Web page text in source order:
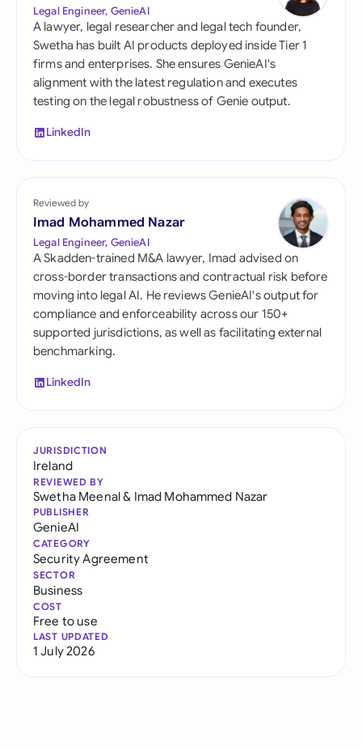
Legal Engineer, GenieAI
A lawyer, legal researcher and legal tech founder,
Swetha has built AI products deployed inside Tier 1
firms and enterprises. She ensures GenieAI's
alignment with the latest regulation and executes
testing on the legal robustness of Genie output.
LinkedIn
Reviewed by
Imad Mohammed Nazar
Legal Engineer, GenieAI
A Skadden-trained M&A lawyer, Imad advised on
cross-border transactions and contractual risk before
moving into legal AI. He reviews GenieAI's output for
compliance and enforceability across our 150+
supported jurisdictions, as well as facilitating external
benchmarking.
LinkedIn
JURISDICTION
Ireland
REVIEWED BY
Swetha Meenal& Imad Mohammed Nazar
PUBLISHER
GenieAI
CATEGORY
Security Agreement
SECTOR
Business
COST
Free to use
LAST UPDATED
1 July 2026